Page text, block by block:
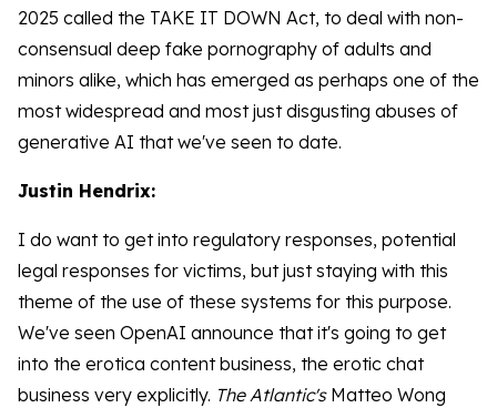
2025 called the TAKE IT DOWN Act, to deal with non-
consensual deep fake pornography of adults and
minors alike, which has emerged as perhaps one of the
most widespread and most just disgusting abuses of
generative AI that we've seen to date.
Justin Hendrix:
I do want to get into regulatory responses, potential
legal responses for victims, but just staying with this
theme of the use of these systems for this purpose.
We've seen OpenAI announce that it's going to get
into the erotica content business, the erotic chat
business very explicitly. The Atlantic'sMatteo Wong